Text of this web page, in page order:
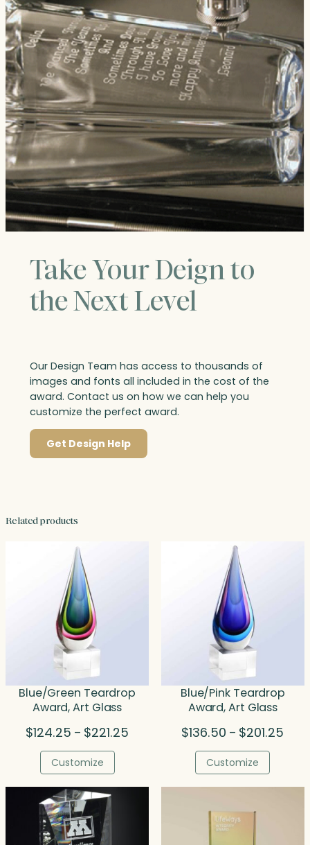
Take Your Deign to
the Next Level
Our Design Team has access to thousands of
images and fonts all included in the cost of the
award. Contact us on how we can help you
customize the perfect award.
Get Design Help
Related products
Blue/Green Teardrop
Award, Art Glass
$124.25 – $221.25
$221.25
Customize
Blue/Pink Teardrop
Award, Art Glass
$136.50 – $201.25
Customize